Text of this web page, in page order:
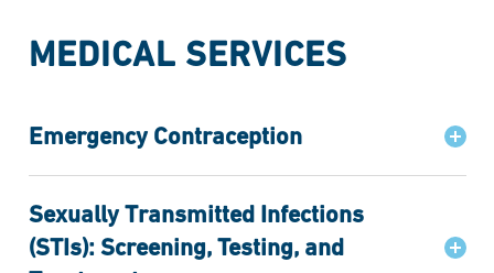
MEDICAL SERVICES
Emergency Contraception
Sexually Transmitted Infections
(STIs): Screening, Testing, and